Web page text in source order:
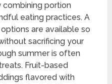
portion
eating practices. A
are available so
sacrificing your
summer is often
Fruit-based
flavored with